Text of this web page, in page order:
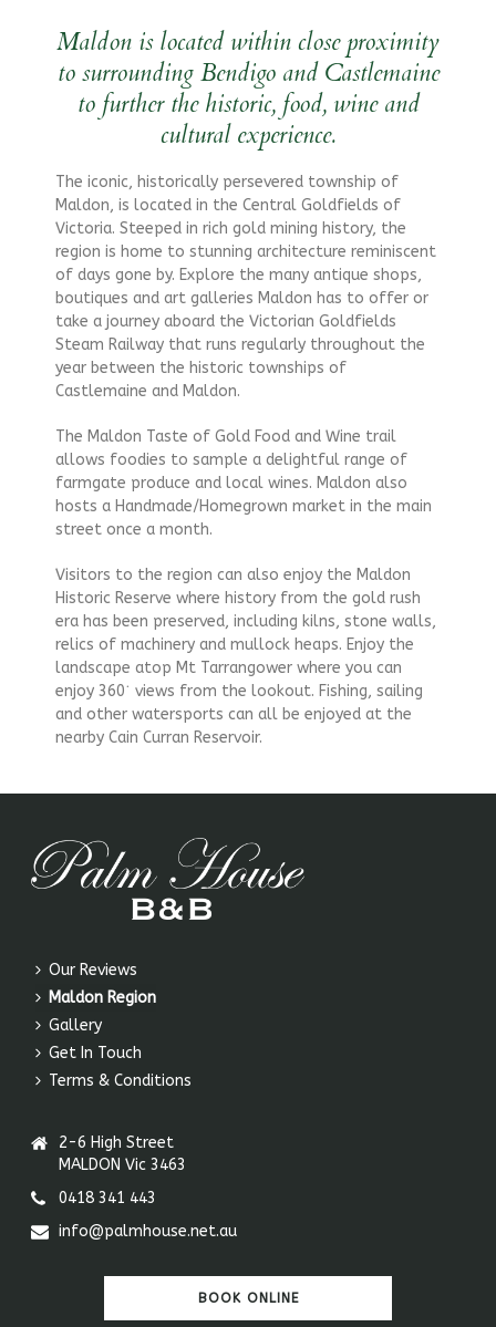
Maldon is located within close proximity
to surrounding Bendigo and Castlemaine
to further the historic, food, wine and
cultural experience.
The iconic, historically persevered township of
Maldon, is located in the Central Goldfields of
Victoria. Steeped in rich gold mining history, the
region is home to stunning architecture reminiscent
of days gone by. Explore the many antique shops,
boutiques and art galleries Maldon has to offer or
take a journey aboard the Victorian Goldfields
Steam Railway that runs regularly throughout the
year between the historic townships of
Castlemaine and Maldon.
The Maldon Taste of Gold Food and Wine trail
allows foodies to sample a delightful range of
farmgate produce and local wines. Maldon also
hosts a Handmade/Homegrown market in the main
street once a month.
Visitors to the region can also enjoy the Maldon
Historic Reserve where history from the gold rush
era has been preserved, including kilns, stone walls,
relics of machinery and mullock heaps. Enjoy the
landscape atop Mt Tarrangower where you can
enjoy 360˙ views from the lookout. Fishing, sailing
and other watersports can all be enjoyed at the
nearby Cain Curran Reservoir.
Our Reviews
Maldon Region
Gallery
Get In Touch
Terms & Conditions
2-6 High Street
MALDON Vic 3463
0418 341 443
info@palmhouse.net.au
BOOK ONLINE